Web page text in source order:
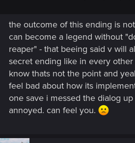
the outcome of this ending is
can become a legend without
reaper" - that beeing said v will
secret ending like in every other
know thats not the point and
feel bad about how its
one save i messed the dialog
annoyed. can feel you.